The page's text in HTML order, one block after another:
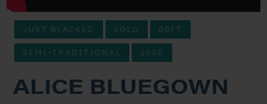
JUST BLACKED SOLD 60FT
SEMI-TRADITIONAL 2000
ALICE BLUEGOWN